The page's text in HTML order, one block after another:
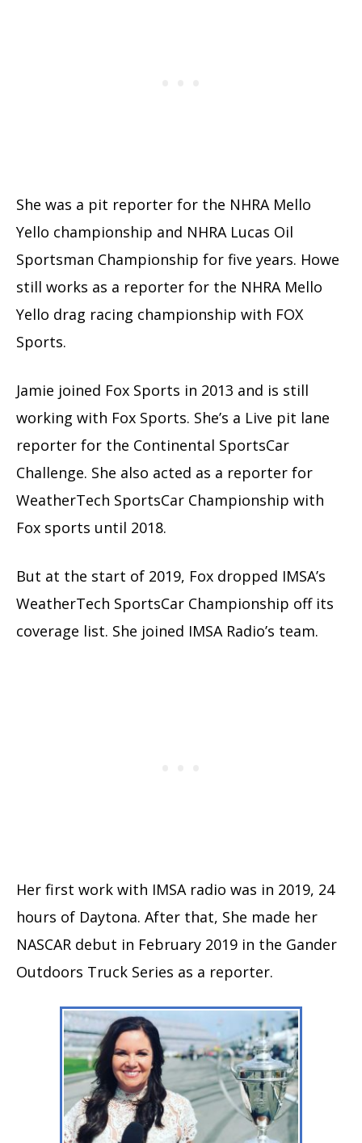
She was a pit reporter for the NHRA Mello
Yello championship and NHRA Lucas Oil
Sportsman Championship for five years. Howe
still works as a reporter for the NHRA Mello
Yello drag racing championship with FOX
Sports.
Jamie joined Fox Sports in 2013 and is still
working with Fox Sports. She’s a Live pit lane
reporter for the Continental SportsCar
Challenge. She also acted as a reporter for
WeatherTech SportsCar Championship with
Fox sports until 2018.
But at the start of 2019, Fox dropped IMSA’s
WeatherTech SportsCar Championship off its
coverage list. She joined IMSA Radio’s team.
Her first work with IMSA radio was in 2019, 24
hours of Daytona. After that, She made her
NASCAR debut in February 2019 in the Gander
Outdoors Truck Series as a reporter.